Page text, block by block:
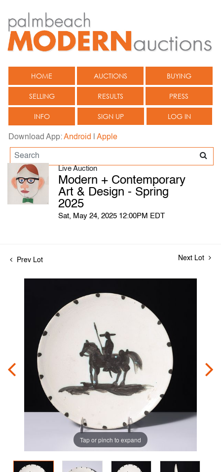
HOME AUCTIONS BUYING
SELLING RESULTS PRESS
INFO SIGN UP LOG IN
Download App:Android Apple
Live Auction
Modern + Contemporary
Art & Design - Spring
2025
Sat, May 24, 2025 12:00PM EDT
Prev Lot Next Lot
Tap or pinch to expand